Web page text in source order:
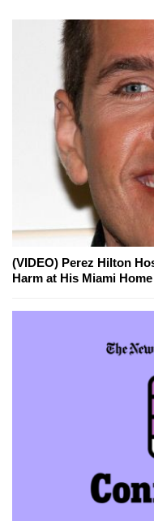
(VIDEO) Perez Hilton
Harm at His Miami